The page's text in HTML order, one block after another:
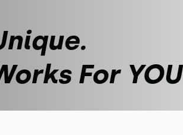
For YOU